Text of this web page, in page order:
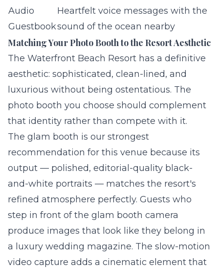
Audio
Guestbook
Heartfelt voice messages with the
sound of the ocean nearby
Matching Your Photo Booth to the Resort Aesthetic
The Waterfront Beach Resort has a definitive
aesthetic: sophisticated, clean-lined, and
luxurious without being ostentatious. The
photo booth you choose should complement
that identity rather than compete with it.
The glam booth is our strongest
recommendation for this venue because its
output — polished, editorial-quality black-
and-white portraits — matches the resort's
refined atmosphere perfectly. Guests who
step in front of the glam booth camera
produce images that look like they belong in
a luxury wedding magazine. The slow-motion
video capture adds a cinematic element that